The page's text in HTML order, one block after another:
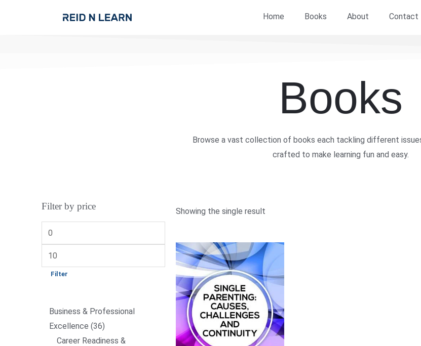
Home Books About Contact
Books
Browse a vast collection of books each tackling different
crafted to make learning fun and easy.
Filter by price
Filter
Business & Professional
Excellence 36
Career Readiness &
Showing the single result